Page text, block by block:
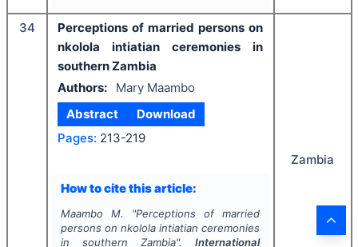
34
Perceptions of married persons on
nkolola intiatian ceremonies in
southern Zambia
Authors:
Mary Maambo
Abstract
Download
Pages: 213-219
How to cite this article:
Maambo M. "Perceptions of married
persons on nkolola intiatian ceremonies
in southern Zambia".International
Zambia